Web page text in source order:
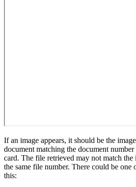
If an image appears, it should be the
document matching the document
card. The file retrieved may not match the
the same file number. There could be one
this: